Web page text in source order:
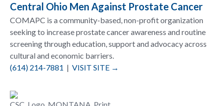
Central Ohio Men Against Prostate Cancer
COMAPC is a community-based, non-profit organization
seeking to increase prostate cancer awareness and routine
screening through education, support and advocacy across
cultural and economic barriers.
(614) 214-7881 | VISIT SITE →